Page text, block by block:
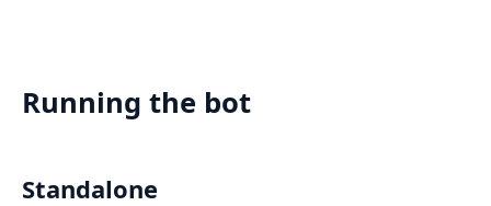
Running the bot
Standalone